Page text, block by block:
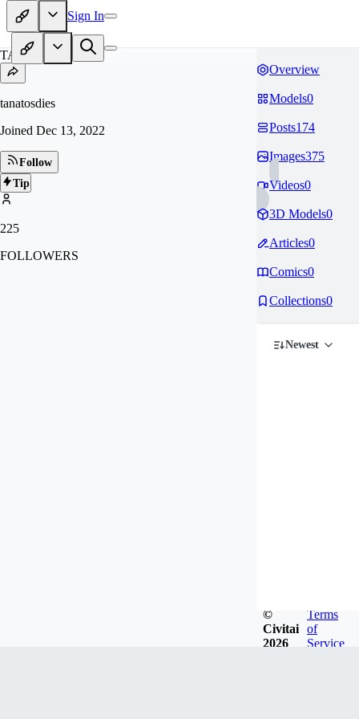
Sign In
TA
tanatosdies
Joined Dec 13, 2022
Follow
Tip
225
FOLLOWERS
Overview
Models0
Posts174
Images375
Videos0
3D Models0
Articles0
Comics0
Collections0
Newest
©
Civitai
2026
Terms
of
Service